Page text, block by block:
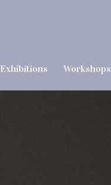
Exhibitions Workshops